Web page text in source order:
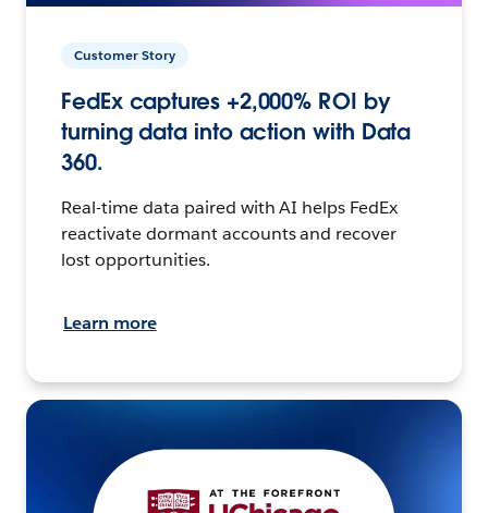
Customer Story
FedEx captures +2,000% ROI by
turning data into action with Data
360.
Real-time data paired with AI helps FedEx
reactivate dormant accounts and recover
lost opportunities.
Learn more